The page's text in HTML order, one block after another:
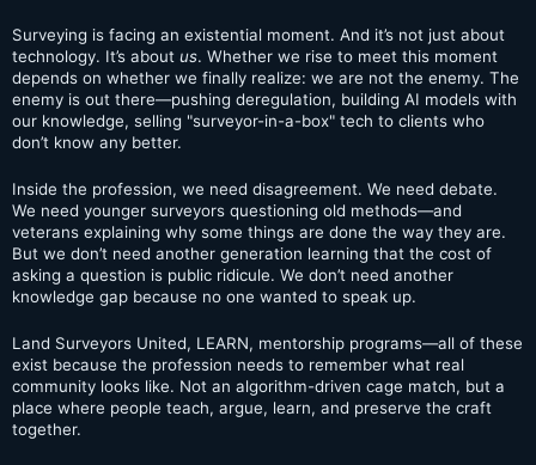
Surveying is facing an existential moment. And it’s not just about
technology. It’s about us. Whether we rise to meet this moment
depends on whether we finally realize: we are not the enemy. The
enemy is out there—pushing deregulation, building AI models with
our knowledge, selling "surveyor-in-a-box" tech to clients who
don’t know any better.
Inside the profession, we need disagreement. We need debate.
We need younger surveyors questioning old methods—and
veterans explaining why some things are done the way they are.
But we don’t need another generation learning that the cost of
asking a question is public ridicule. We don’t need another
knowledge gap because no one wanted to speak up.
Land Surveyors United, LEARN, mentorship programs—all of these
exist because the profession needs to remember what real
community looks like. Not an algorithm-driven cage match, but a
place where people teach, argue, learn, and preserve the craft
together.